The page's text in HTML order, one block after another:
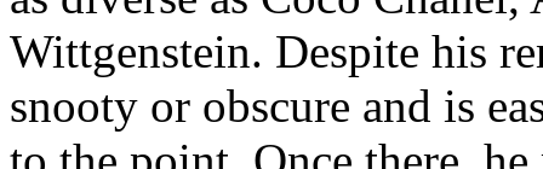
Wittgenstein. Despite his
snooty or obscure and is